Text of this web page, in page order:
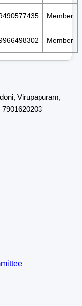
Member
Member
Virupapuram,